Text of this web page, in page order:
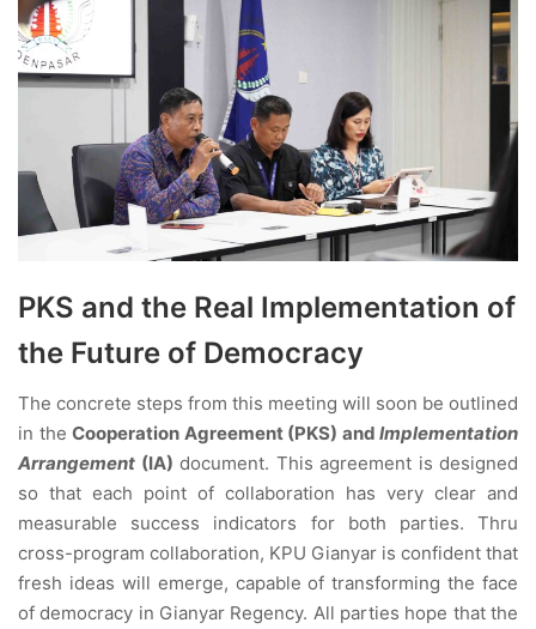
PKS and the Real Implementation of
the Future of Democracy
The concrete steps from this meeting will soon be outlined
in the Cooperation Agreement (PKS) and Implementation
Arrangement (IA) document. This agreement is designed
so that each point of collaboration has very clear and
measurable success indicators for both parties. Thru
cross-program collaboration, KPU Gianyar is confident that
fresh ideas will emerge, capable of transforming the face
of democracy in Gianyar Regency. All parties hope that the